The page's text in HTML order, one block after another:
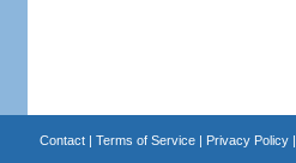
Contact| Terms of Service| Privacy Policy|